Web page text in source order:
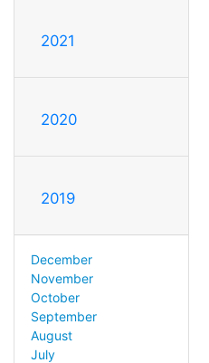
2021
2020
2019
December
November
October
September
August
July